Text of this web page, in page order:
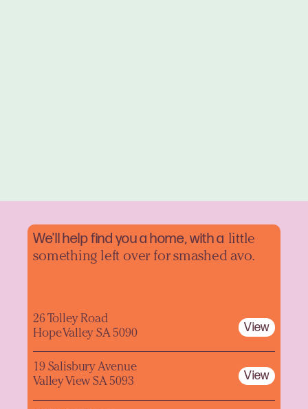
We'll help find you a home, with a little
something left over for smashed avo.
26 Tolley Road
Hope Valley SA 5090
View
19 Salisbury Avenue
Valley View SA 5093
View